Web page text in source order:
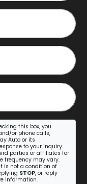
this box, you
or phone calls,
Auto or its
to your inquiry.
parties or affiliates for
frequency may vary.
is not a condition of
STOP, or reply
information.